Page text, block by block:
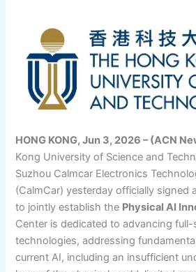
HONG KONG, Jun 3, 2026 – (ACN
Kong University of Science and
Suzhou Calmcar Electronics
(CalmCar) yesterday officially signed
to jointly establish the Physical AI
Center is dedicated to advancing
technologies, addressing
current AI, including an insufficient